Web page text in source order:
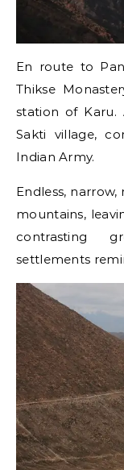
En route to
Thikse
station of Karu.
Sakti village,
Indian Army.
Endless,
mountains,
contrasting
settlements